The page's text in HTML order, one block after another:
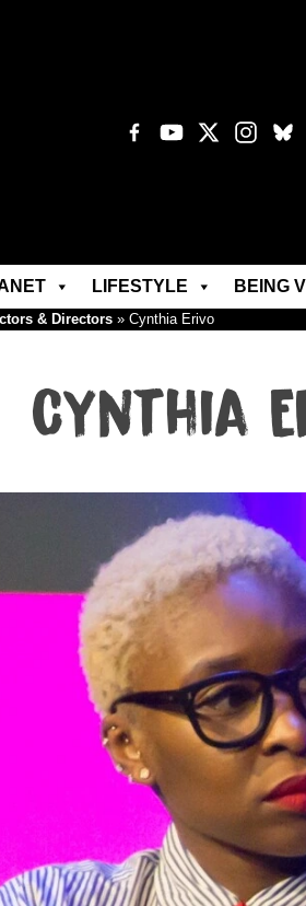
LIFESTYLE BEING
& Directors » Cynthia Erivo
Cynthia